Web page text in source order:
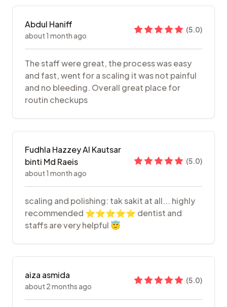
Abdul Haniff
about 1 month ago
(5.0)
The staff were great, the process was easy
and fast, went for a scaling it was not painful
and no bleeding. Overall great place for
routin checkups
Fudhla Hazzey Al Kautsar
binti Md Raeis
about 1 month ago
(5.0)
scaling and polishing: tak sakit at all... highly
recommended ⭐️⭐️⭐️⭐️⭐️ dentist and
staffs are very helpful 😇
aiza asmida
about 2 months ago
(5.0)